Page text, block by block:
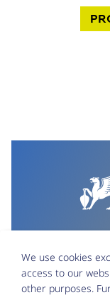
We use cookies
access to our
other purposes.